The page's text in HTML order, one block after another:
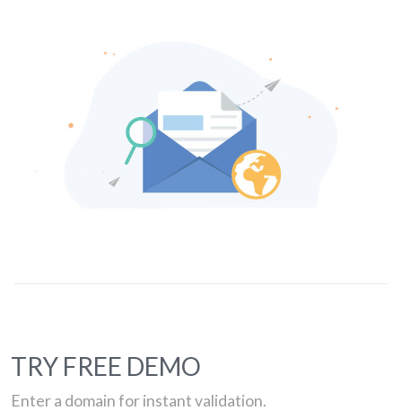
TRY FREE DEMO
Enter a domain for instant validation.